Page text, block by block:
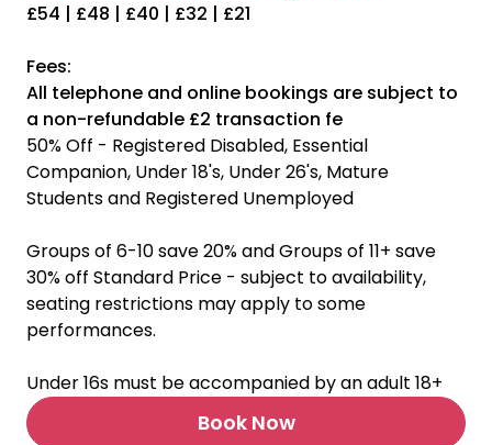
£54 | £48 | £40 | £32 | £21
Fees:
All telephone and online bookings are subject to
a non-refundable £2 transaction fe
50% Off - Registered Disabled, Essential
Companion, Under 18's, Under 26's, Mature
Students and Registered Unemployed
Groups of 6-10 save 20% and Groups of 11+ save
30% off Standard Price - subject to availability,
seating restrictions may apply to some
performances.
Under 16s must be accompanied by an adult 18+
Book Now